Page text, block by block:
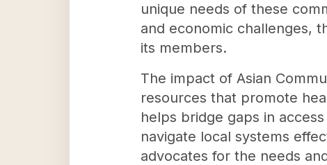
unique needs of these
and economic challenges,
its members.
The impact of Asian
resources that promote
helps bridge gaps in
navigate local systems
advocates for the needs